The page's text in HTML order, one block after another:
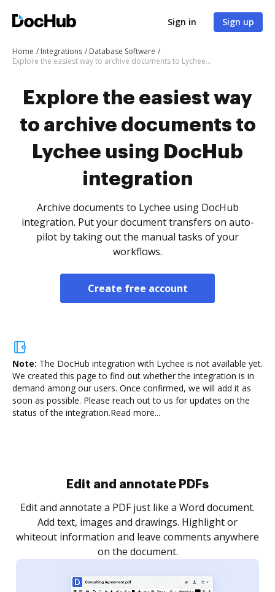
Sign in Sign up
Home Integrations
Database Software
Explore the easiest way to archive documents to Lychee using DocHub integration
Explore the easiest way
to archive documents to
Lychee using DocHub
integration
Archive documents to Lychee using DocHub
integration. Put your document transfers on auto-
pilot by taking out the manual tasks of your
workflows.
Create free account
Note: The DocHub integration with Lychee is not available yet.
We created this page to find out whether the integration is in
demand among our users. Once confirmed, we will add it as
soon as possible. Please reach out to us for updates on the
status of the integration.Read more...
Sign and collect eSignatures
Sign a document yourself and invite as many people
as you need to get it signed. Set any order and get
notified every time your document is completed.